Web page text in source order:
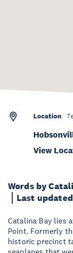
Words by
Last
Catalina Bay lies
Point. Formerly
historic precinct
Location
View